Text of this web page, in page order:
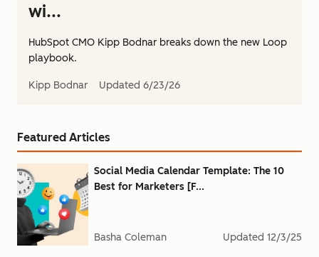
wi...
HubSpot CMO Kipp Bodnar breaks down the new Loop
playbook.
Kipp Bodnar Updated 6/23/26
Featured Articles
Social Media Calendar Template: The 10
Best for Marketers [F...
Basha Coleman Updated 12/3/25